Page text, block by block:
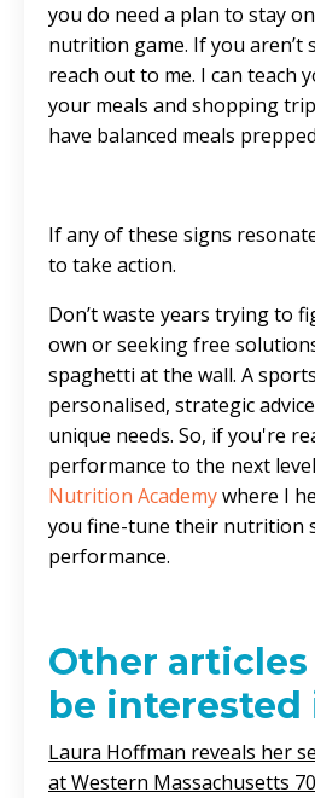
you do need a plan to stay
nutrition game. If you aren’t
reach out to me. I can teach
your meals and shopping
have balanced meals
If any of these signs
to take action.
Don’t waste years trying to
own or seeking free
spaghetti at the wall. A
personalised, strategic
unique needs. So, if you're
performance to the next
Nutrition Academywhere I
you fine-tune their nutrition
performance.
Other
be interested
Laura Hoffman reveals her
at Western Massachusetts